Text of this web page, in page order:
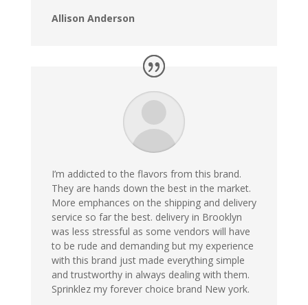
Allison Anderson
I’m addicted to the flavors from this brand.
They are hands down the best in the market.
More emphances on the shipping and delivery
service so far the best. delivery in Brooklyn
was less stressful as some vendors will have
to be rude and demanding but my experience
with this brand just made everything simple
and trustworthy in always dealing with them.
Sprinklez my forever choice brand New york.